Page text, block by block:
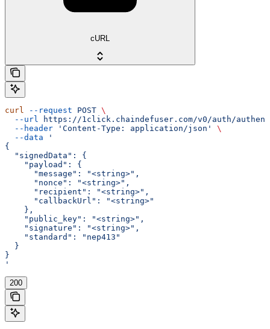
cURL
curl --request POST \
  --url
https://1click.chaindefuser.com/v0/auth/
  --header
'Content-Type: application/json'
\
  --data
'
{
  "signedData": {
    "payload": {
      "message": "<string>",
      "nonce": "<string>",
      "recipient": "<string>",
      "callbackUrl": "<string>"
    },
    "public_key": "<string>",
    "signature": "<string>",
    "standard": "nep413"
  }
}
'
200